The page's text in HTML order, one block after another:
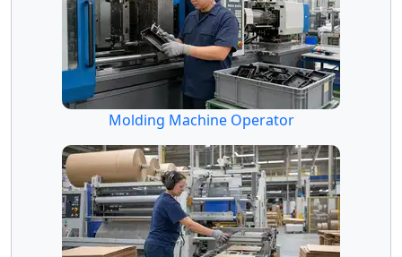
Molding Machine Operator